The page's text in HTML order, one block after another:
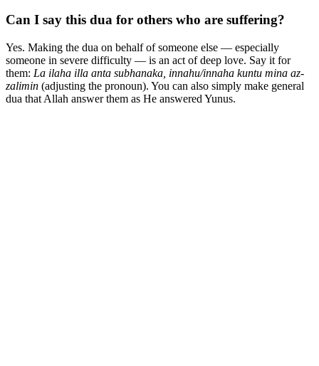
Can I say this dua for others who are suffering?
Yes. Making the dua on behalf of someone else — especially
someone in severe difficulty — is an act of deep love. Say it for
them: La ilaha illa anta subhanaka, innahu/innaha kuntu mina az-
zalimin (adjusting the pronoun). You can also simply make general
dua that Allah answer them as He answered Yunus.